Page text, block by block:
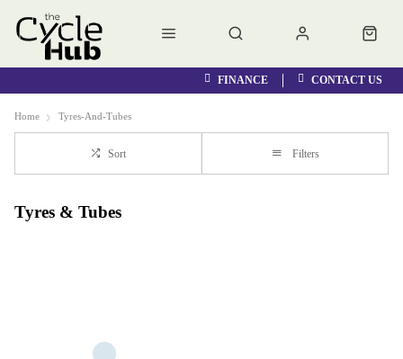
FINANCE CONTACT US
Home Tyres-And-Tubes
Sort Filters
Tyres & Tubes